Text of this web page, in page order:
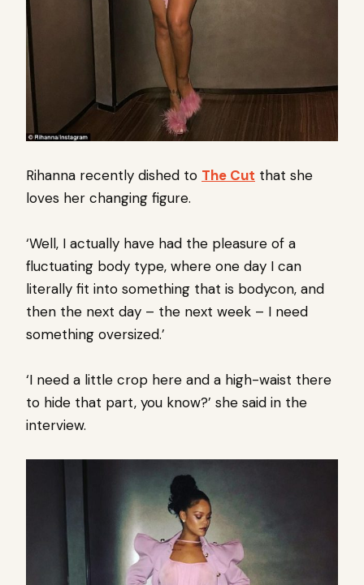
Rihanna recently dished to The Cut that she
loves her changing figure.
‘Well, I actually have had the pleasure of a
fluctuating body type, where one day I can
literally fit into something that is bodycon, and
then the next day – the next week – I need
something oversized.’
‘I need a little crop here and a high-waist there
to hide that part, you know?’ she said in the
interview.